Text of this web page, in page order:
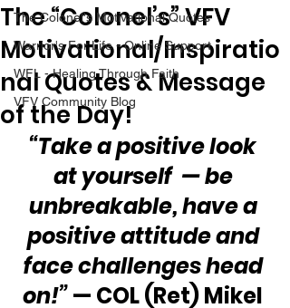
The Colonel's Motivational Quotes
Warrior's For Life - Online Support
WFL - Healing Through Faith
VFV Community Blog
The “Colonel’s” VFV
Motivational/Inspiratio
nal Quotes & Message
of the Day!
“Take a positive look
at yourself  — be
unbreakable, have a
positive attitude and
face challenges head
on!” — COL (Ret) Mikel